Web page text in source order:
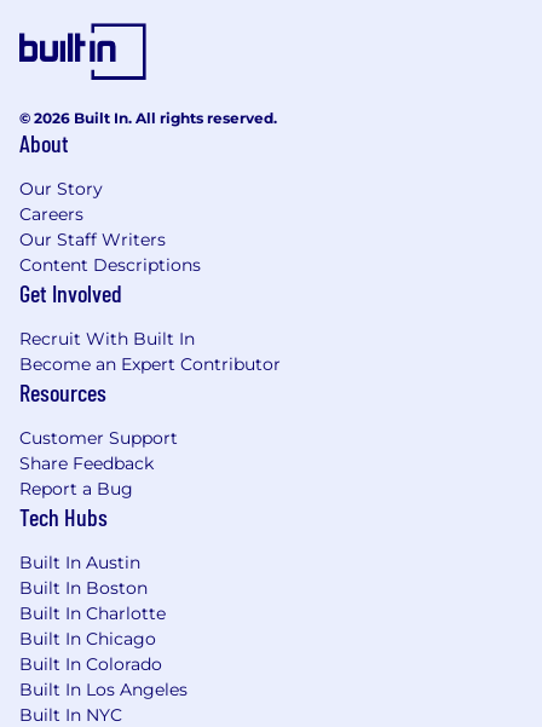
© 2026 Built In. All rights reserved.
About
Our Story
Careers
Our Staff Writers
Content Descriptions
Get Involved
Recruit With Built In
Become an Expert Contributor
Resources
Customer Support
Share Feedback
Report a Bug
Tech Hubs
Built In Austin
Built In Boston
Built In Charlotte
Built In Chicago
Built In Colorado
Built In Los Angeles
Built In NYC